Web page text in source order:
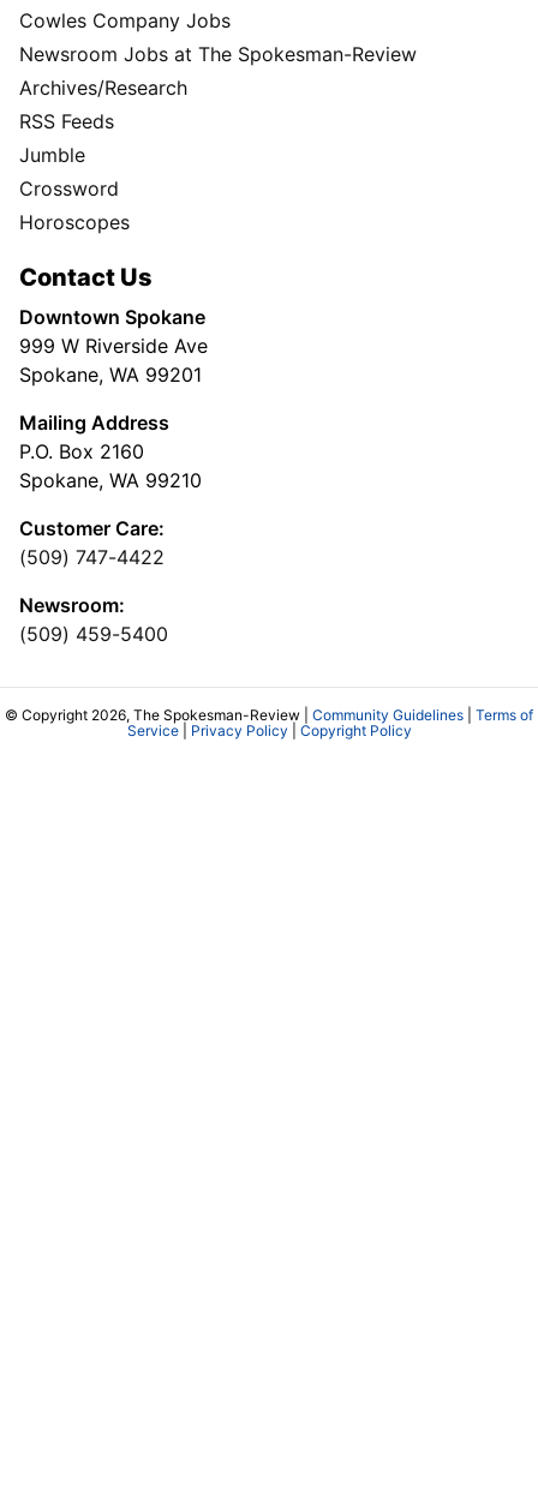
Cowles Company Jobs
Newsroom Jobs at The Spokesman-Review
Archives/Research
RSS Feeds
Jumble
Crossword
Horoscopes
Contact Us
Downtown Spokane
999 W Riverside Ave
Spokane, WA 99201
Mailing Address
P.O. Box 2160
Spokane, WA 99210
Customer Care:
(509) 747-4422
Newsroom:
(509) 459-5400
© Copyright 2026, The Spokesman-Review | Community Guidelines
Terms of
Service| Privacy Policy Copyright Policy